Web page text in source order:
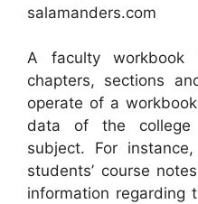
salamanders.com
A faculty workbook
chapters, sections
operate of a
data of the college
subject. For
students’ course
information regarding